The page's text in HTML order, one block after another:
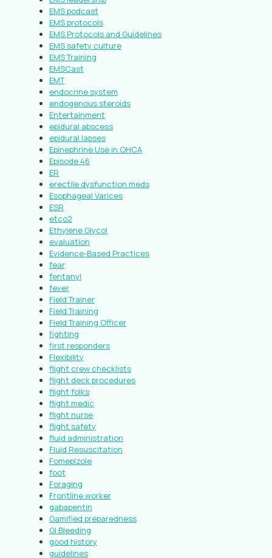
EMS podcast
EMS protocols
EMS Protocols and Guidelines
EMS safety culture
EMS Training
EMSCast
EMT
endocrine system
endogenous steroids
Entertainment
epidural abscess
epidural lapses
Epinephrine Use in OHCA
Episode 46
ER
erectile dysfunction meds
Esophageal Varices
ESR
etco2
Ethylene Glycol
evaluation
Evidence-Based Practices
fear
fentanyl
fever
Field Trainer
Field Training
Field Training Officer
fighting
first responders
Flexibility
flight crew checklists
flight deck procedures
flight folks
flight medic
flight nurse
flight safety
fluid administration
Fluid Resuscitation
Fomepizole
foot
Foraging
Frontline worker
gabapentin
Gamified preparedness
GI Bleeding
good history
guidelines